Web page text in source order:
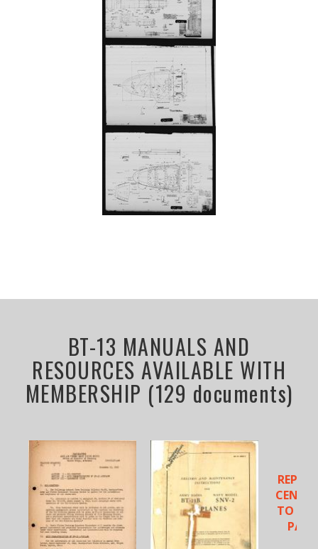
BT-13 MANUALS AND
RESOURCES AVAILABLE WITH
MEMBERSHIP (129 documents)
TO -